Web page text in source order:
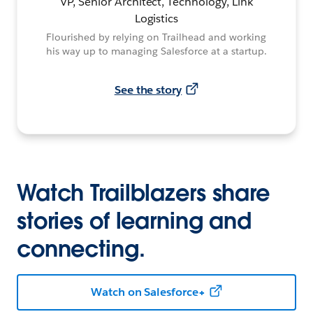
Logistics
Flourished by relying on Trailhead and working
his way up to managing Salesforce at a startup.
See the story
Watch Trailblazers share
stories of learning and
connecting.
Watch on Salesforce+